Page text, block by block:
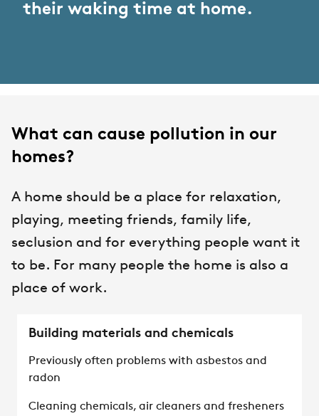
their waking time at home.
What can cause pollution in our
homes?
A home should be a place for relaxation,
playing, meeting friends, family life,
seclusion and for everything people want it
to be. For many people the home is also a
place of work.
Building materials and chemicals
Previously often problems with asbestos and
radon
Cleaning chemicals, air cleaners and fresheners